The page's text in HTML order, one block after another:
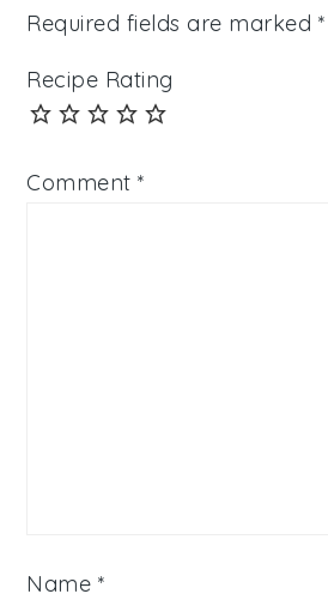
Required fields are marked *
Recipe Rating
Comment*
Name *